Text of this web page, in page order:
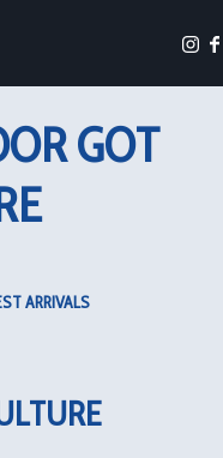
GOT
ARRIVALS